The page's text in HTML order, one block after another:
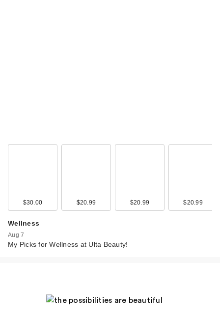
$30.00 $20.99 $20.99 $20.99
Wellness
Aug 7
My Picks for Wellness at Ulta Beauty!